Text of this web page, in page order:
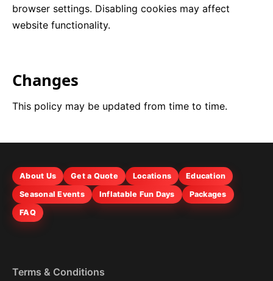
browser settings. Disabling cookies may affect
website functionality.
Changes
This policy may be updated from time to time.
About Us Get a Quote Locations
Education
Seasonal Events
Inflatable Fun Days
Packages
FAQ
Terms & Conditions